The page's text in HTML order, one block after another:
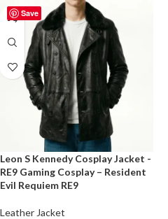
Save
Leon S Kennedy Cosplay Jacket -
RE9 Gaming Cosplay – Resident
Evil Requiem RE9
Leather Jacket